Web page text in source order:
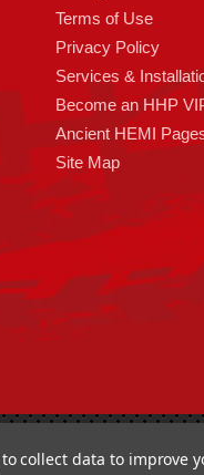
Terms of Use
Privacy Policy
Services &
Become an HHP
Ancient HEMI
Site Map
Horse Performance 93
collect data to improve